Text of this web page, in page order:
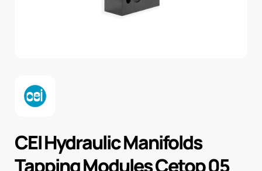
CEI Hydraulic Manifolds
Tapping Modules Cetop 05